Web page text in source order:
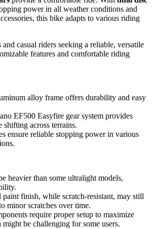
power in all weather conditions and
this bike adapts to various riding
and casual riders seeking a reliable, versatile
features and comfortable riding
alloy frame offers durability and easy
EF500 Easyfire gear system provides
shifting across terrains.
ensure reliable stopping power in various
heavier than some ultralight models,
paint finish, while scratch-resistant, may still
minor scratches over time.
require proper setup to maximize
be challenging for some users.